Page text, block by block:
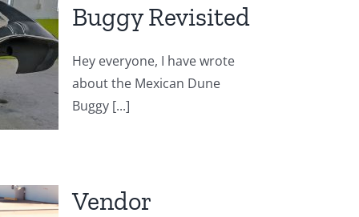
Buggy Revisited
Hey everyone, I have wrote
about the Mexican Dune
Buggy [...]
Vendor